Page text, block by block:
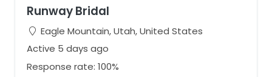
Runway Bridal
Eagle Mountain, Utah, United States
Active 5 days ago
Response rate: 100%